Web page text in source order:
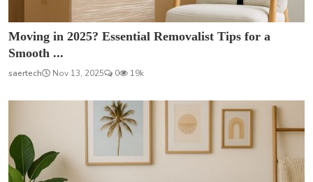
Moving in 2025? Essential Removalist Tips for a
Smooth ...
saertech Nov 13, 2025 0 19k